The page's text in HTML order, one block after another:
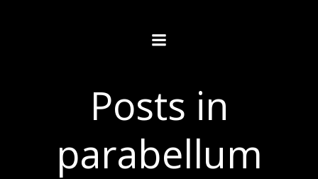
content
Posts in
parabellum